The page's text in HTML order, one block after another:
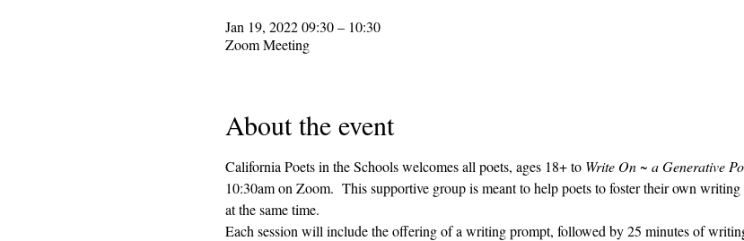
Jan 19, 2022 09:30 – 10:30
Zoom Meeting
About the event
California Poets in the Schools welcomes all poets, ages 18+ to Write On ~ a Generative
10:30am on Zoom.  This supportive group is meant to help poets to foster their own
at the same time.
Each session will include the offering of a writing prompt, followed by 25 minutes of